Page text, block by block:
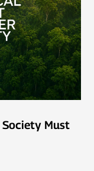
Must